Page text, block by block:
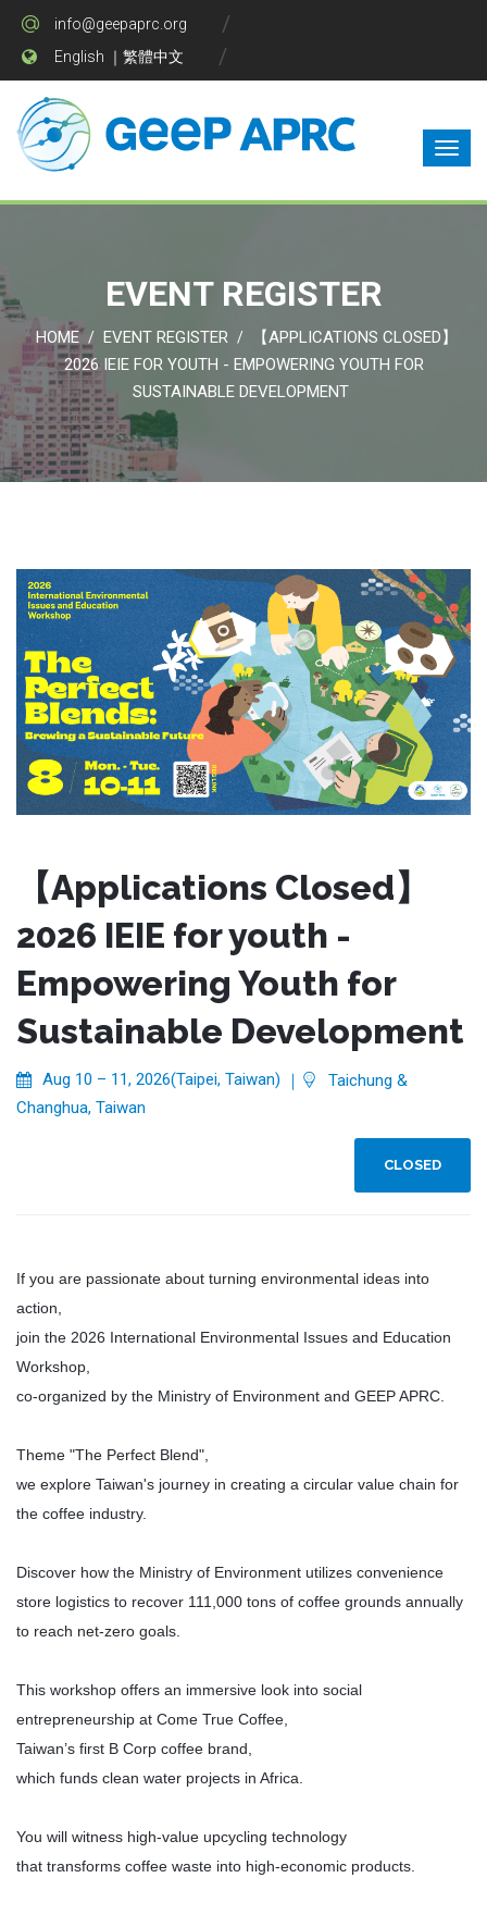
info@geepaprc.org
English ｜ 繁體中文
EVENT REGISTER
HOME / EVENT REGISTER /
【APPLICATIONS CLOSED】
2026 IEIE FOR YOUTH - EMPOWERING YOUTH FOR
SUSTAINABLE DEVELOPMENT
【Applications Closed】
2026 IEIE for youth -
Empowering Youth for
Sustainable Development
Aug 10 – 11, 2026(Taipei, Taiwan) ｜
Taichung &
Changhua, Taiwan
CLOSED
If you are passionate about turning environmental ideas into
action,
join the 2026 International Environmental Issues and Education
Workshop,
co-organized by the Ministry of Environment and GEEP APRC.
Theme "The Perfect Blend",
we explore Taiwan's journey in creating a circular value chain for
the coffee industry.
Discover how the Ministry of Environment utilizes convenience
store logistics to recover 111,000 tons of coffee grounds annually
to reach net-zero goals.
This workshop offers an immersive look into social
entrepreneurship at Come True Coffee,
Taiwan’s first B Corp coffee brand,
which funds clean water projects in Africa.
You will witness high-value upcycling technology
that transforms coffee waste into high-economic products.